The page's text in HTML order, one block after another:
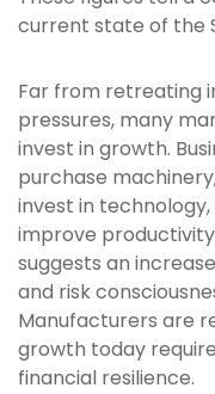
current state of the
Far from retreating
pressures, many
invest in growth.
purchase
invest in
improve
suggests an
and risk
Manufacturers are
growth today
financial resilience.